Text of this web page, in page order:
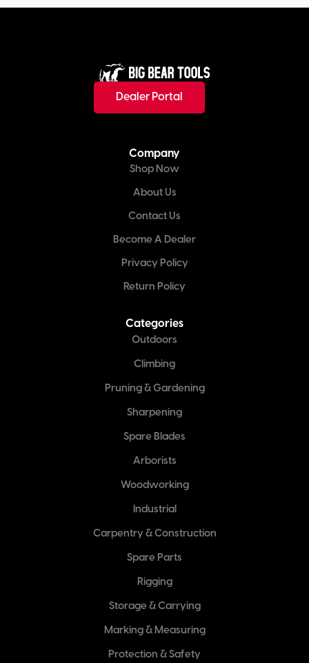
Dealer Portal
Company
Shop Now
About Us
Contact Us
Become A Dealer
Privacy Policy
Return Policy
Categories
Outdoors
Climbing
Pruning & Gardening
Sharpening
Spare Blades
Arborists
Woodworking
Industrial
Carpentry & Construction
Spare Parts
Rigging
Storage & Carrying
Marking & Measuring
Protection & Safety